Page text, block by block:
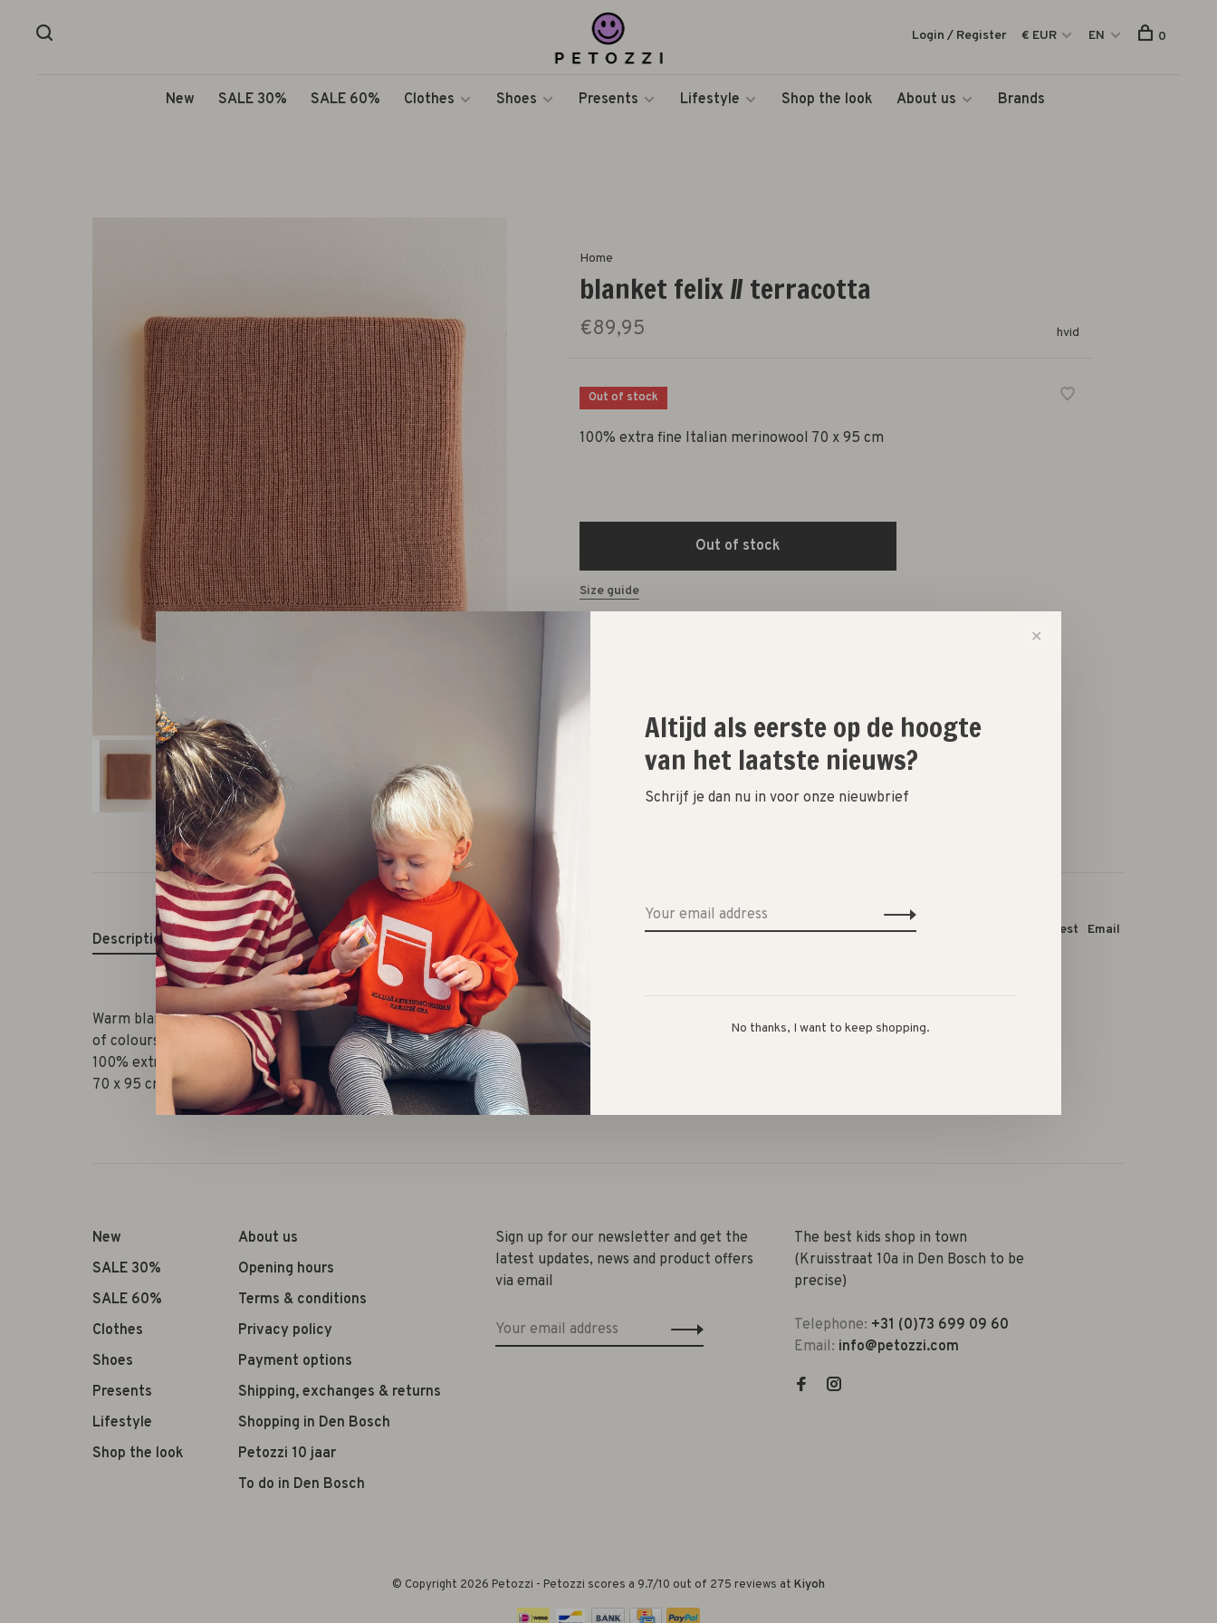
New SALE 30% SALE 60% Clothes Shoes Presents Lifestyle Shop the look About us Brands
Login / Register € EUR EN 0
Home
blanket felix // terracotta
€89,95 hvid
Out of stock
100% extra fine Italian merinowool 70 x 95 cm
Out of stock
Size guide
Share this product: Facebook Pinterest Email
Description
Warm blanket in rib knit technique.This is a medium thick blanket, suits for everyone with the big range
of colours
100% extra fine Italian merinowool
70 x 95 cm
New
SALE 30%
SALE 60%
Clothes
Shoes
Presents
Lifestyle
Shop the look
About us
Opening hours
Terms & conditions
Privacy policy
Payment options
Shipping, exchanges & returns
Shopping in Den Bosch
Petozzi 10 jaar
To do in Den Bosch
Sign up for our newsletter and get the
latest updates, news and product offers
via email
The best kids shop in town
(Kruisstraat 10a in Den Bosch to be
precise)
Telephone: +31 (0)73 699 09 60
Email: info@petozzi.com
© Copyright 2026 Petozzi - Petozzi scores a 9.7/10 out of 275 reviews at Kiyoh
✕
Altijd als eerste op de hoogte
van het laatste nieuws?
Schrijf je dan nu in voor onze nieuwbrief
No thanks, I want to keep shopping.